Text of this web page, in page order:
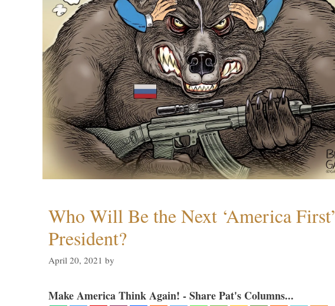
Who Will Be the Next ‘America First’
President?
April 20, 2021 by
Make America Think Again! - Share Pat's Columns...